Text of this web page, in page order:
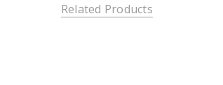
Related Products